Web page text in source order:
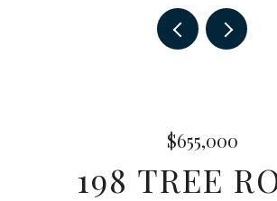
$655,000
198 TREE